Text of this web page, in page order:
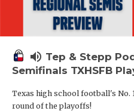
volume_up Tep & Stepp
Semifinals TXHSFB
Texas high school football's No.
round of the playoffs!